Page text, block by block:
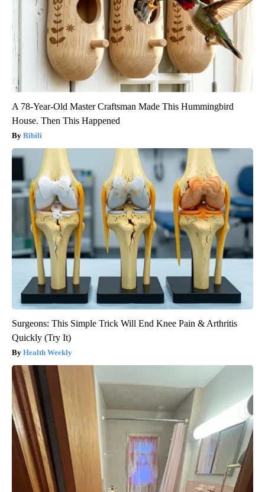
A 78-Year-Old Master Craftsman Made This Hummingbird
House. Then This Happened
Ribili
Surgeons: This Simple Trick Will End Knee Pain & Arthritis
Quickly (Try It)
Health Weekly